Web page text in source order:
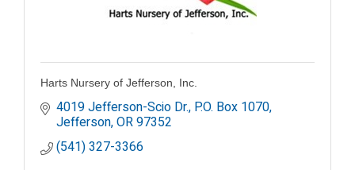
Harts Nursery of Jefferson, Inc.
4019 Jefferson-Scio Dr. P.O. Box 1070
Jefferson OR97352
(541) 327-3366